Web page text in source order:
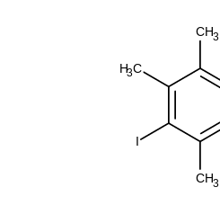
CH3
CH3
I
H3C